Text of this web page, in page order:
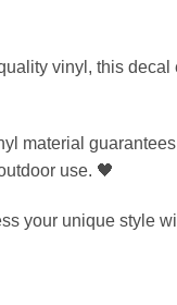
vinyl, this
material
use. 🖤
your unique style